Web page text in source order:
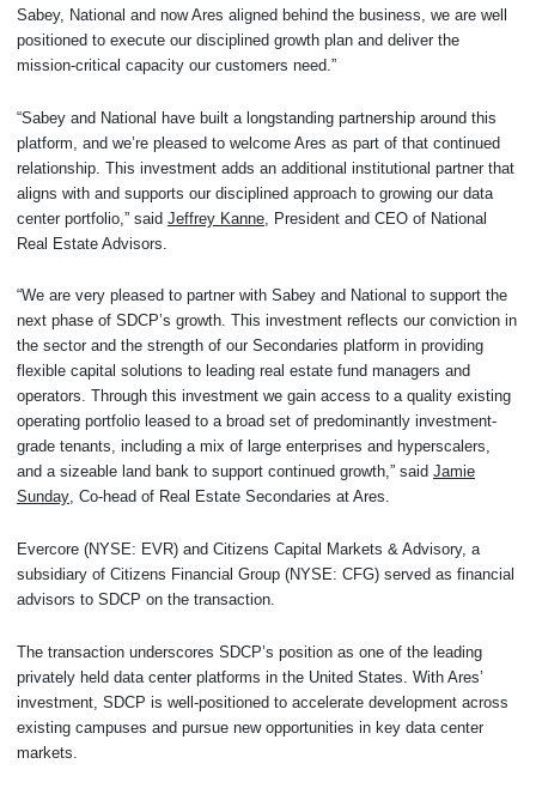
Sabey, National and now Ares aligned behind the business, we are well
positioned to execute our disciplined growth plan and deliver the
mission-critical capacity our customers need.”
“Sabey and National have built a longstanding partnership around this
platform, and we’re pleased to welcome Ares as part of that continued
relationship. This investment adds an additional institutional partner that
aligns with and supports our disciplined approach to growing our data
center portfolio,” said Jeffrey Kanne , President and CEO of National
Real Estate Advisors.
“We are very pleased to partner with Sabey and National to support the
next phase of SDCP’s growth. This investment reflects our conviction in
the sector and the strength of our Secondaries platform in providing
flexible capital solutions to leading real estate fund managers and
operators. Through this investment we gain access to a quality existing
operating portfolio leased to a broad set of predominantly investment-
grade tenants, including a mix of large enterprises and hyperscalers,
and a sizeable land bank to support continued growth,” said Jamie
Sunday, Co-head of Real Estate Secondaries at Ares.
Evercore (NYSE: EVR) and Citizens Capital Markets & Advisory, a
subsidiary of Citizens Financial Group (NYSE: CFG) served as financial
advisors to SDCP on the transaction.
The transaction underscores SDCP’s position as one of the leading
privately held data center platforms in the United States. With Ares’
investment, SDCP is well-positioned to accelerate development across
existing campuses and pursue new opportunities in key data center
markets.